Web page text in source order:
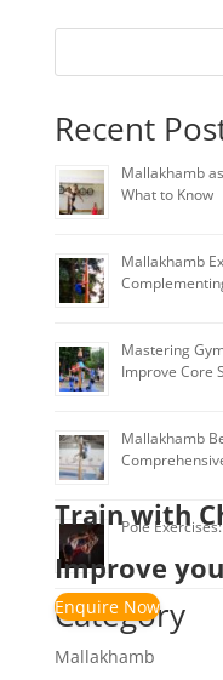
Recent
Mallakhamb
What to Know
Mallakhamb
Mastering
Improve Core
Mallakhamb
Pole
Category
Mallakhamb
Train with
Improve
Enquire Now